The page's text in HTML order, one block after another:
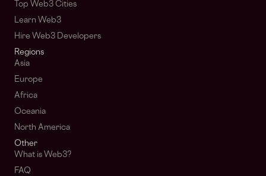
Top Web3 Cities
Learn Web3
Hire Web3 Developers
Regions
Asia
Europe
Africa
Oceania
North America
Other
What is Web3?
FAQ